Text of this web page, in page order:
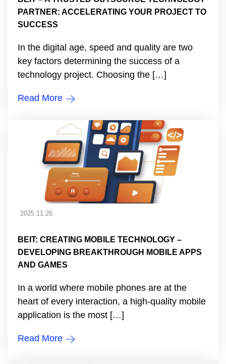
PARTNER: ACCELERATING YOUR PROJECT TO
SUCCESS
In the digital age, speed and quality are two
key factors determining the success of a
technology project. Choosing the […]
Read More
2025.11.26
BEIT: CREATING MOBILE TECHNOLOGY –
DEVELOPING BREAKTHROUGH MOBILE APPS
AND GAMES
In a world where mobile phones are at the
heart of every interaction, a high-quality mobile
application is the most […]
Read More